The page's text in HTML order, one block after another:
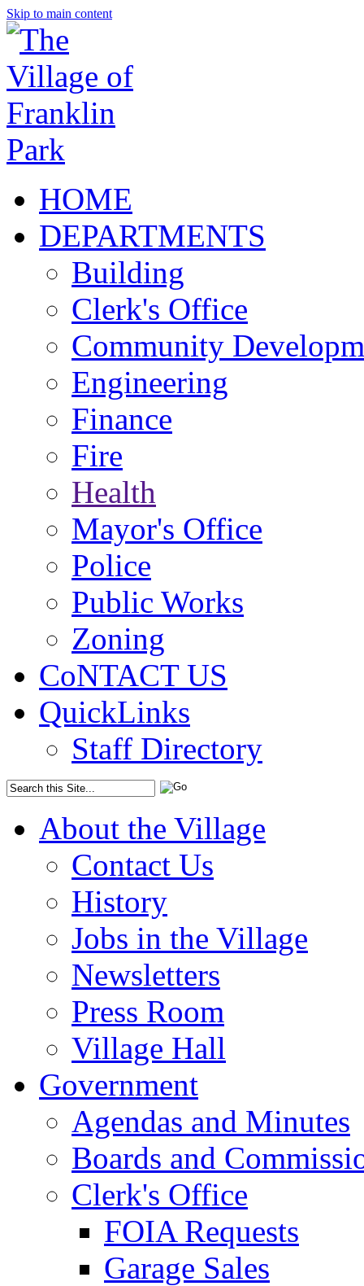
Skip to main content
HOME
DEPARTMENTS
Building
Clerk's Office
Community
Engineering
Finance
Fire
Health
Mayor's Office
Police
Public Works
Zoning
CoNTACT US
QuickLinks
Staff Directory
About the Village
Contact Us
History
Jobs in the Village
Newsletters
Press Room
Village Hall
Government
Agendas and Minutes
Boards and
Clerk's Office
FOIA Requests
Garage Sales